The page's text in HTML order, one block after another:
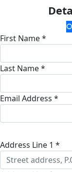
First Name *
Last Name *
Email Address *
Address Line 1 *